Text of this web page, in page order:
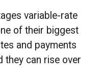
variable-rate
of their biggest
and payments
they can rise over